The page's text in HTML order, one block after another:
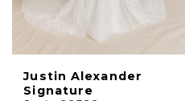
Justin Alexander
Signature